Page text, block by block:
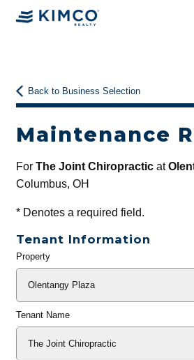
Back to Business Selection
Maintenance
For The Joint Chiropracticat
Columbus, OH
*Denotes a required field.
Tenant Information
General
Property
Tenant Name